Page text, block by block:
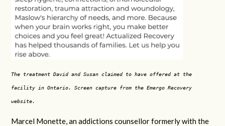
The treatment David and Susan claimed to have offered at the
facility in Ontario. Screen capture from the Emergo Recovery
website.
Marcel Monette, an addictions counsellor formerly with the